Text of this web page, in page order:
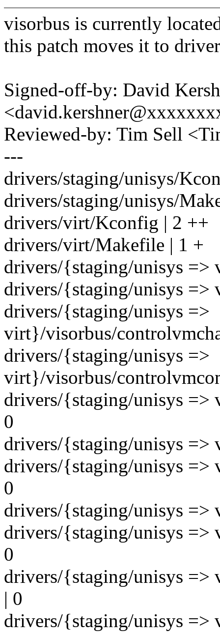
visorbus is currently
this patch moves it to
Signed-off-by: David
Reviewed-by: Tim Sell
---
drivers/staging/unisys/
drivers/staging/unisys/
drivers/virt/Kconfig | 2 ++
drivers/virt/Makefile | 1 +
drivers/{staging/unisys
drivers/{staging/unisys
drivers/{staging/unisys =>
virt}/visorbus/
drivers/{staging/unisys =>
virt}/visorbus/
drivers/{staging/unisys
0
drivers/{staging/unisys =>
drivers/{staging/unisys
0
drivers/{staging/unisys =>
drivers/{staging/unisys =>
0
drivers/{staging/unisys
| 0
drivers/{staging/unisys =>